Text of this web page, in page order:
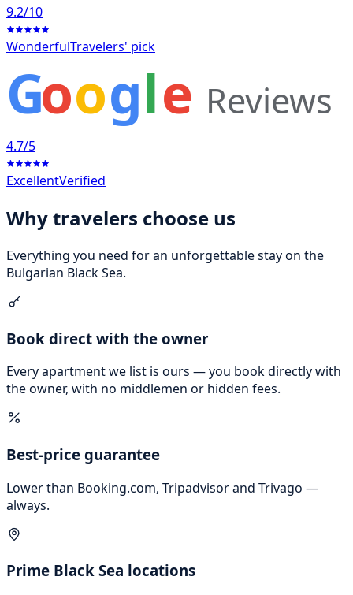
9.2/10
WonderfulTravelers' pick
Google Reviews
4.7/5
ExcellentVerified
Why travelers choose us
Everything you need for an unforgettable stay on the
Bulgarian Black Sea.
Book direct with the owner
Every apartment we list is ours — you book directly with
the owner, with no middlemen or hidden fees.
Best-price guarantee
Lower than Booking.com, Tripadvisor and Trivago —
always.
Prime Black Sea locations